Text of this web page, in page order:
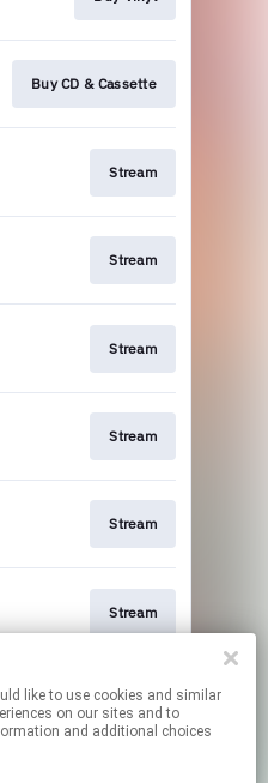
Buy CD & Cassette
Stream
Stream
Stream
Stream
Stream
Stream
Stream
on our sites and to
and additional choices